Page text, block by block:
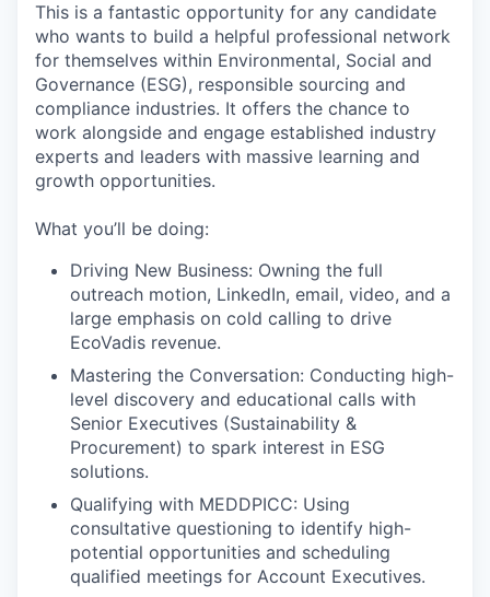
This is a fantastic opportunity for any candidate
who wants to build a helpful professional network
for themselves within Environmental, Social and
Governance (ESG), responsible sourcing and
compliance industries. It offers the chance to
work alongside and engage established industry
experts and leaders with massive learning and
growth opportunities.
What you’ll be doing:
Driving New Business: Owning the full
outreach motion, LinkedIn, email, video, and a
large emphasis on cold calling to drive
EcoVadis revenue.
Mastering the Conversation: Conducting high-
level discovery and educational calls with
Senior Executives (Sustainability &
Procurement) to spark interest in ESG
solutions.
Qualifying with MEDDPICC: Using
consultative questioning to identify high-
potential opportunities and scheduling
qualified meetings for Account Executives.